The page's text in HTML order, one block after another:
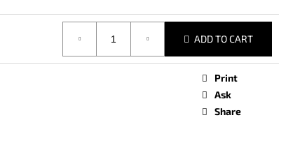
ADD TO CART
Print
Ask
Share
Next